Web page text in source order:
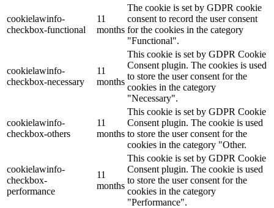
Innotherm – Heizen & Dämmen
iFloor – fugenfreier Designboden
cookielawinfo-
checkbox-functional
11
months
The cookie is set by GDPR cookie
consent to record the user consent
for the cookies in the category
"Functional".
cookielawinfo-
checkbox-necessary
11
months
This cookie is set by GDPR Cookie
Consent plugin. The cookies is used
to store the user consent for the
cookies in the category
"Necessary".
cookielawinfo-
checkbox-others
11
months
This cookie is set by GDPR Cookie
Consent plugin. The cookie is used
to store the user consent for the
cookies in the category "Other.
cookielawinfo-
checkbox-
performance
11
months
This cookie is set by GDPR Cookie
Consent plugin. The cookie is used
to store the user consent for the
cookies in the category
"Performance".